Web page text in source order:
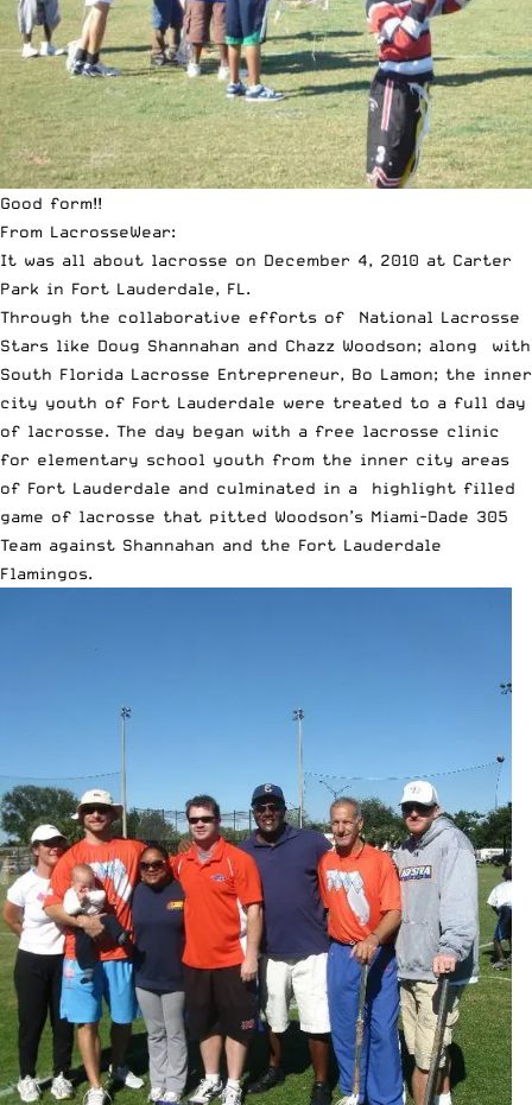
Good form!!
From LacrosseWear:
It was all about lacrosse on December 4, 2010 at Carter
Park in Fort Lauderdale, FL.
Through the collaborative efforts of National Lacrosse
Stars like Doug Shannahan and Chazz Woodson; along with
South Florida Lacrosse Entrepreneur, Bo Lamon; the inner
city youth of Fort Lauderdale were treated to a full day
of lacrosse. The day began with a free lacrosse clinic
for elementary school youth from the inner city areas
of Fort Lauderdale and culminated in a highlight filled
game of lacrosse that pitted Woodson’s Miami-Dade 305
Team against Shannahan and the Fort Lauderdale
Flamingos.